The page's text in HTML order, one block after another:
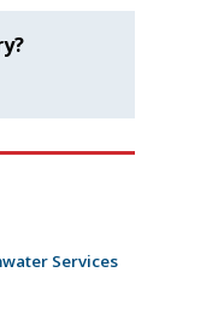
Services